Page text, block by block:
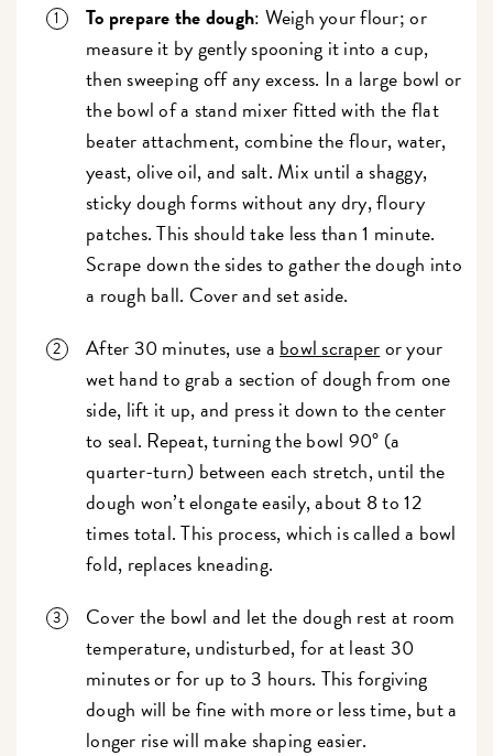
To prepare the dough: Weigh your flour; or
measure it by gently spooning it into a cup,
then sweeping off any excess. In a large bowl or
the bowl of a stand mixer fitted with the flat
beater attachment, combine the flour, water,
yeast, olive oil, and salt. Mix until a shaggy,
sticky dough forms without any dry, floury
patches. This should take less than 1 minute.
Scrape down the sides to gather the dough into
a rough ball. Cover and set aside.
After 30 minutes, use a bowl scraperor your
wet hand to grab a section of dough from one
side, lift it up, and press it down to the center
to seal. Repeat, turning the bowl 90° (a
quarter-turn) between each stretch, until the
dough won’t elongate easily, about 8 to 12
times total. This process, which is called a bowl
fold, replaces kneading.
Cover the bowl and let the dough rest at room
temperature, undisturbed, for at least 30
minutes or for up to 3 hours. This forgiving
dough will be fine with more or less time, but a
longer rise will make shaping easier.